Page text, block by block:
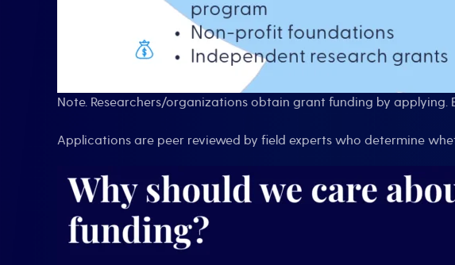
Note. Researchers/organizations obtain grant funding by
Applications are peer reviewed by field experts who determine